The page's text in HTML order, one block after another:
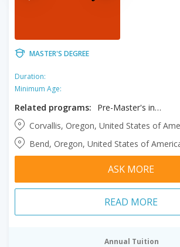
MASTER'S DEGREE
Duration:
Minimum Age:
Related programs:
Pre-Master's in MBA
Corvallis, Oregon, United States of
Bend, Oregon, United States of
ASK MORE
READ MORE
Annual Tuition